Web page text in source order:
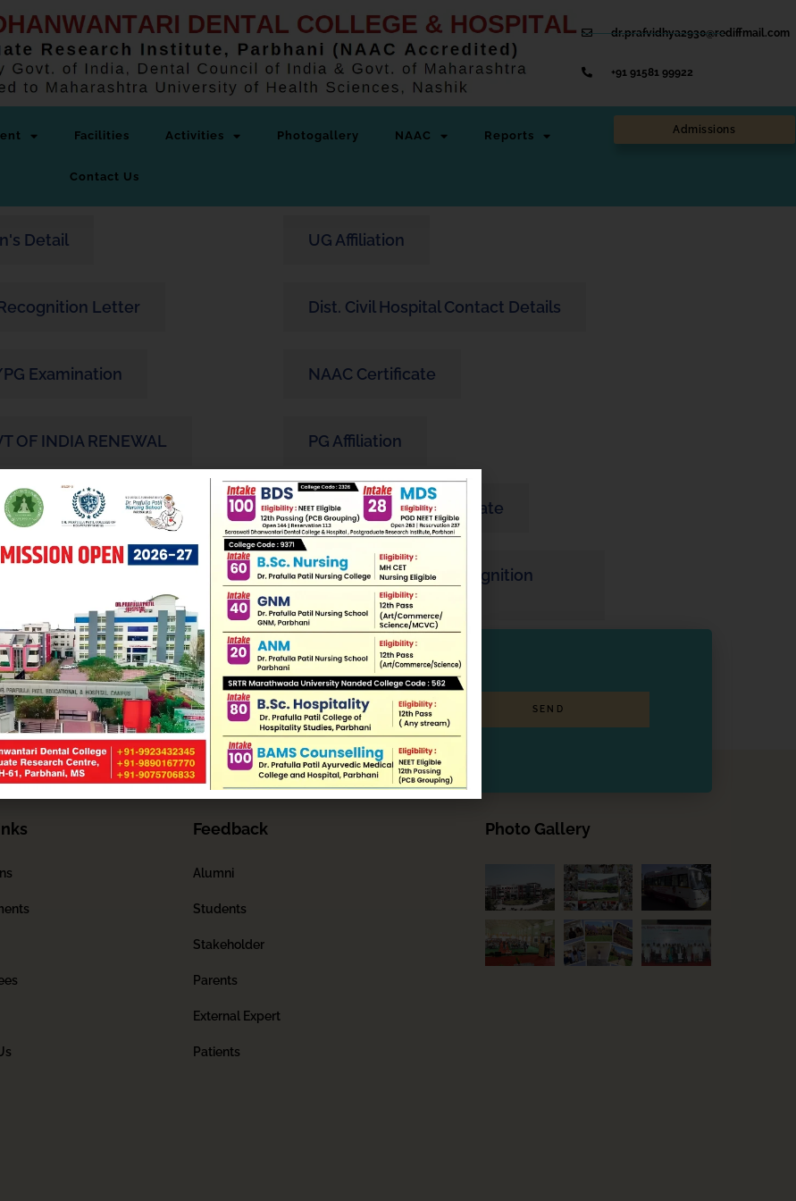
dr.prafvidhya2930@rediffmail.com
+91 91581 99922
Facilities Activities Photogallery NAAC Reports
Contact Us
Admissions
Detail UG Affiliation
Letter Dist. Civil Hospital Contact Details
Examination NAAC Certificate
OF INDIA RENEWAL PG Affiliation
Approval Letter PG Essentiality Certificate
Oral Medicine PG Recognition
SEND
Feedback
Alumni
Students
Stakeholder
Parents
External Expert
Patients
Photo Gallery